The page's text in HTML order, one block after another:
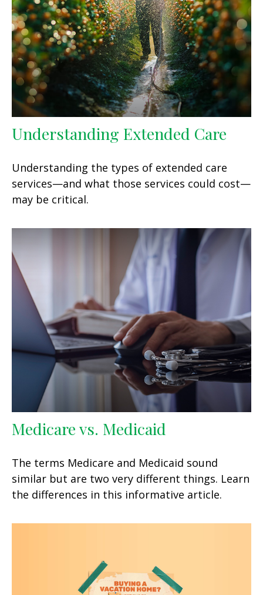
Understanding Extended Care
Understanding the types of extended care
services—and what those services could cost—
may be critical.
Medicare vs. Medicaid
The terms Medicare and Medicaid sound
similar but are two very different things. Learn
the differences in this informative article.